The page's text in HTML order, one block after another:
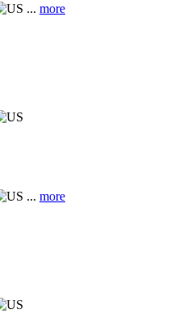
... more
... more